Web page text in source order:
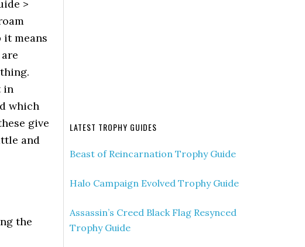
>
it means
in
which
give
and
the
LATEST TROPHY GUIDES
Beast of Reincarnation Trophy Guide
Halo Campaign Evolved Trophy Guide
Assassin’s Creed Black Flag Resynced
Trophy Guide